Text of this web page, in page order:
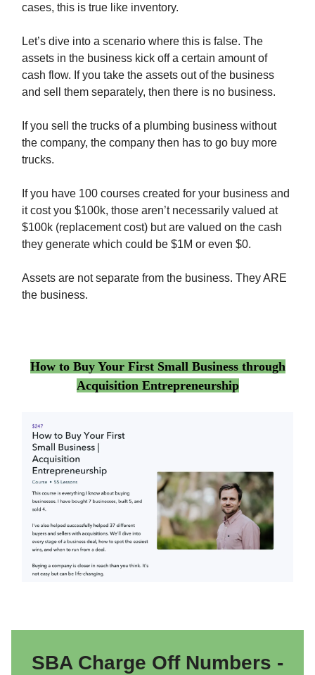
cases, this is true like inventory.
Let’s dive into a scenario where this is false. The
assets in the business kick off a certain amount of
cash flow. If you take the assets out of the business
and sell them separately, then there is no business.
If you sell the trucks of a plumbing business without
the company, the company then has to go buy more
trucks.
If you have 100 courses created for your business and
it cost you $100k, those aren’t necessarily valued at
$100k (replacement cost) but are valued on the cash
they generate which could be $1M or even $0.
Assets are not separate from the business. They ARE
the business.
How to Buy Your First Small Business through
Acquisition Entrepreneurship
SBA Charge Off Numbers -